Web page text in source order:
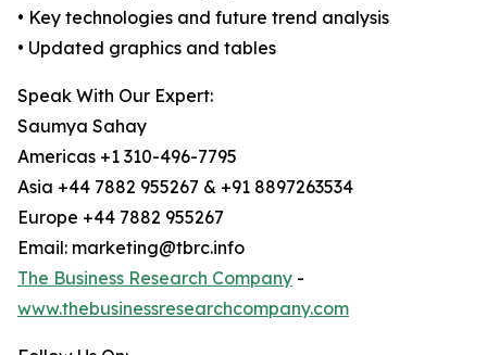
• Key technologies and future trend analysis
• Updated graphics and tables
Speak With Our Expert:
Saumya Sahay
Americas +1 310-496-7795
Asia +44 7882 955267 & +91 8897263534
Europe +44 7882 955267
Email: marketing@tbrc.info
The Business Research Company -
www.thebusinessresearchcompany.com